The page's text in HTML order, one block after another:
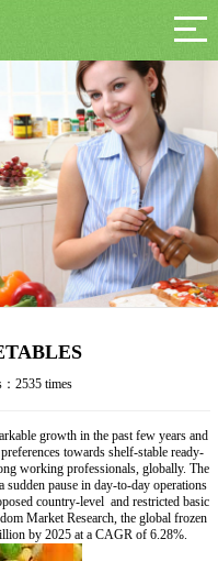
2535 times
growth in the past few years and
towards shelf-stable ready-
working professionals, globally. The
sudden pause in day-to-day operations
country-level and restricted basic
Market Research, the global frozen
by 2025 at a CAGR of 6.28%.